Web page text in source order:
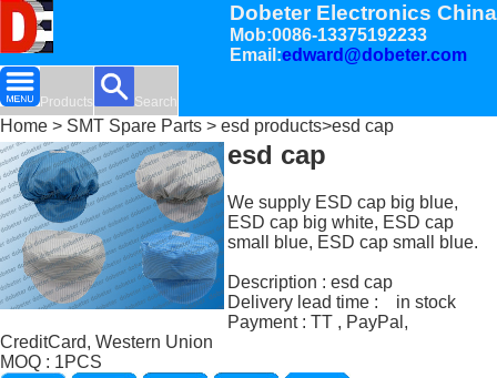
Dobeter Electronics China
Mob:0086-13375192233
Email:edward@dobeter.com
Products Search
Home > SMT Spare Parts > esd products>esd cap
esd cap
We supply ESD cap big blue,
ESD cap big white, ESD cap
small blue, ESD cap small blue.
Description : esd cap
Delivery lead time : in stock
Payment : TT , PayPal,
CreditCard, Western Union
MOQ : 1PCS